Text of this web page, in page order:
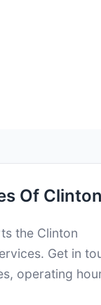
Of Clinton
the Clinton
Get in
operating